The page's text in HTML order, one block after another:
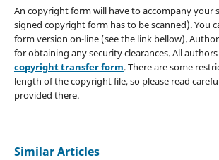
An copyright form will have to accompany your
signed copyright form has to be scanned). You
form version on-line (see the link bellow).
for obtaining any security clearances. All
copyright transfer form. There are some
length of the copyright file, so please read
provided there.
Similar Articles